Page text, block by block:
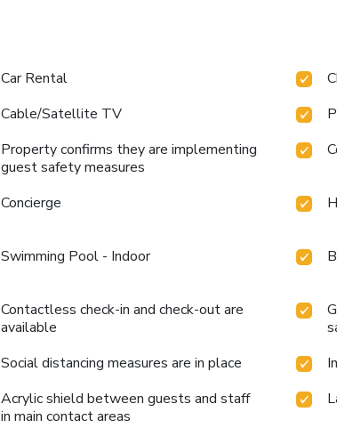
Car Rental
Cable/Satellite TV
Property confirms they are implementing
guest safety measures
Concierge
Swimming Pool - Indoor
Contactless check-in and check-out are
available
Social distancing measures are in place
Acrylic shield between guests and staff
in main contact areas